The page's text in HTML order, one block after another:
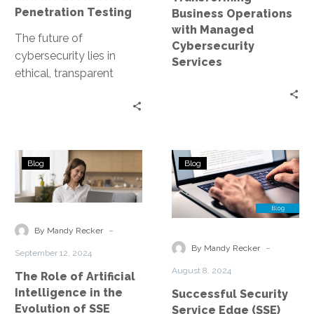
Penetration Testing
The future of
cybersecurity lies in
ethical, transparent
sharing their expertise…
Business Operations
with Managed
Cybersecurity
Services
The
Role
of
Intelligence
Evolution
of
Blog
By Mandy Recker -
September 12, 2024
The Role of Artificial
Intelligence in the
Evolution of SSE
Successful
Security
Service
Edge
Global
Blog
By Mandy Recker -
August 8, 2024
Successful Security
Service Edge (SSE)